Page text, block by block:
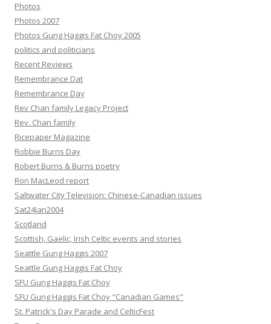
Photos
Photos 2007
Photos Gung Haggis Fat Choy 2005
politics and politicians
Recent Reviews
Remembrance Dat
Remembrance Day
Rev Chan family Legacy Project
Rev. Chan family
Ricepaper Magazine
Robbie Burns Day
Robert Burns & Burns poetry
Ron MacLeod report
Saltwater City Television: Chinese-Canadian issues
Sat24Jan2004
Scotland
Scottish, Gaelic, Irish Celtic events and stories
Seattle Gung Haggis 2007
Seattle Gung Haggis Fat Choy
SFU Gung Haggis Fat Choy
SFU Gung Haggis Fat Choy "Canadian Games"
St. Patrick's Day Parade and CelticFest